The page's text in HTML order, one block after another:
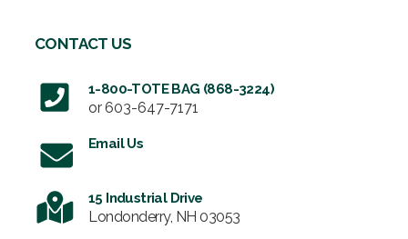
CONTACT US
1-800-TOTE BAG (868-3224)
or 603-647-7171
Email Us
15 Industrial Drive
Londonderry, NH 03053